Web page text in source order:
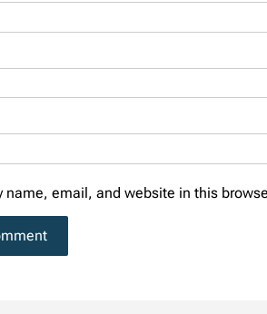
name, email, and website in this